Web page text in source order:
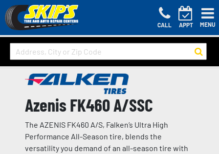
CALL APPT MENU
Azenis FK460 A/SSC
The AZENIS FK460 A/S, Falken’s Ultra High
Performance All-Season tire, blends the
versatility you demand of an all-season tire with